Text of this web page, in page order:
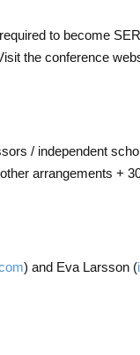
to become
the conference
/ independent
arrangements +
) and Eva Larsson (